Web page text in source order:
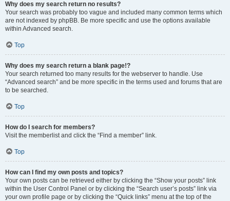
Why does my search return no results?
Your search was probably too vague and included many common terms which
are not indexed by phpBB. Be more specific and use the options available
within Advanced search.
Top
Why does my search return a blank page!?
Your search returned too many results for the webserver to handle. Use
“Advanced search” and be more specific in the terms used and forums that are
to be searched.
Top
How do I search for members?
Visit the memberlist and click the “Find a member” link.
Top
How can I find my own posts and topics?
Your own posts can be retrieved either by clicking the “Show your posts” link
within the User Control Panel or by clicking the “Search user’s posts” link via
your own profile page or by clicking the “Quick links” menu at the top of the